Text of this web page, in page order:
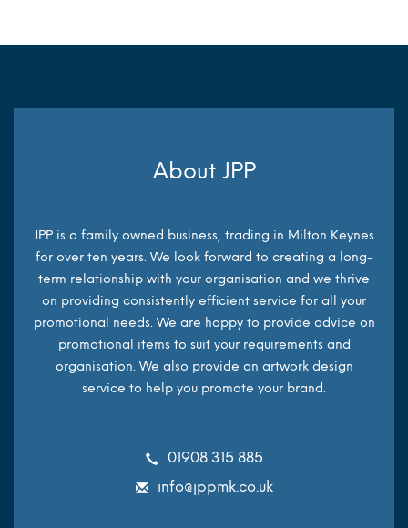
About JPP
JPP is a family owned business, trading in Milton Keynes
for over ten years. We look forward to creating a long-
term relationship with your organisation and we thrive
on providing consistently efficient service for all your
promotional needs. We are happy to provide advice on
promotional items to suit your requirements and
organisation. We also provide an artwork design
service to help you promote your brand.
01908 315 885
info@jppmk.co.uk